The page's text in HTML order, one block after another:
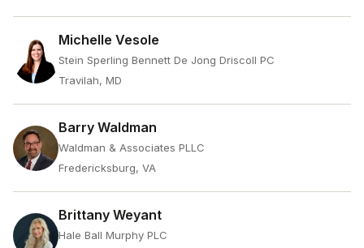
Michelle Vesole
Stein Sperling Bennett De Jong Driscoll PC
Travilah, MD
Barry Waldman
Waldman & Associates PLLC
Fredericksburg, VA
Brittany Weyant
Hale Ball Murphy PLC